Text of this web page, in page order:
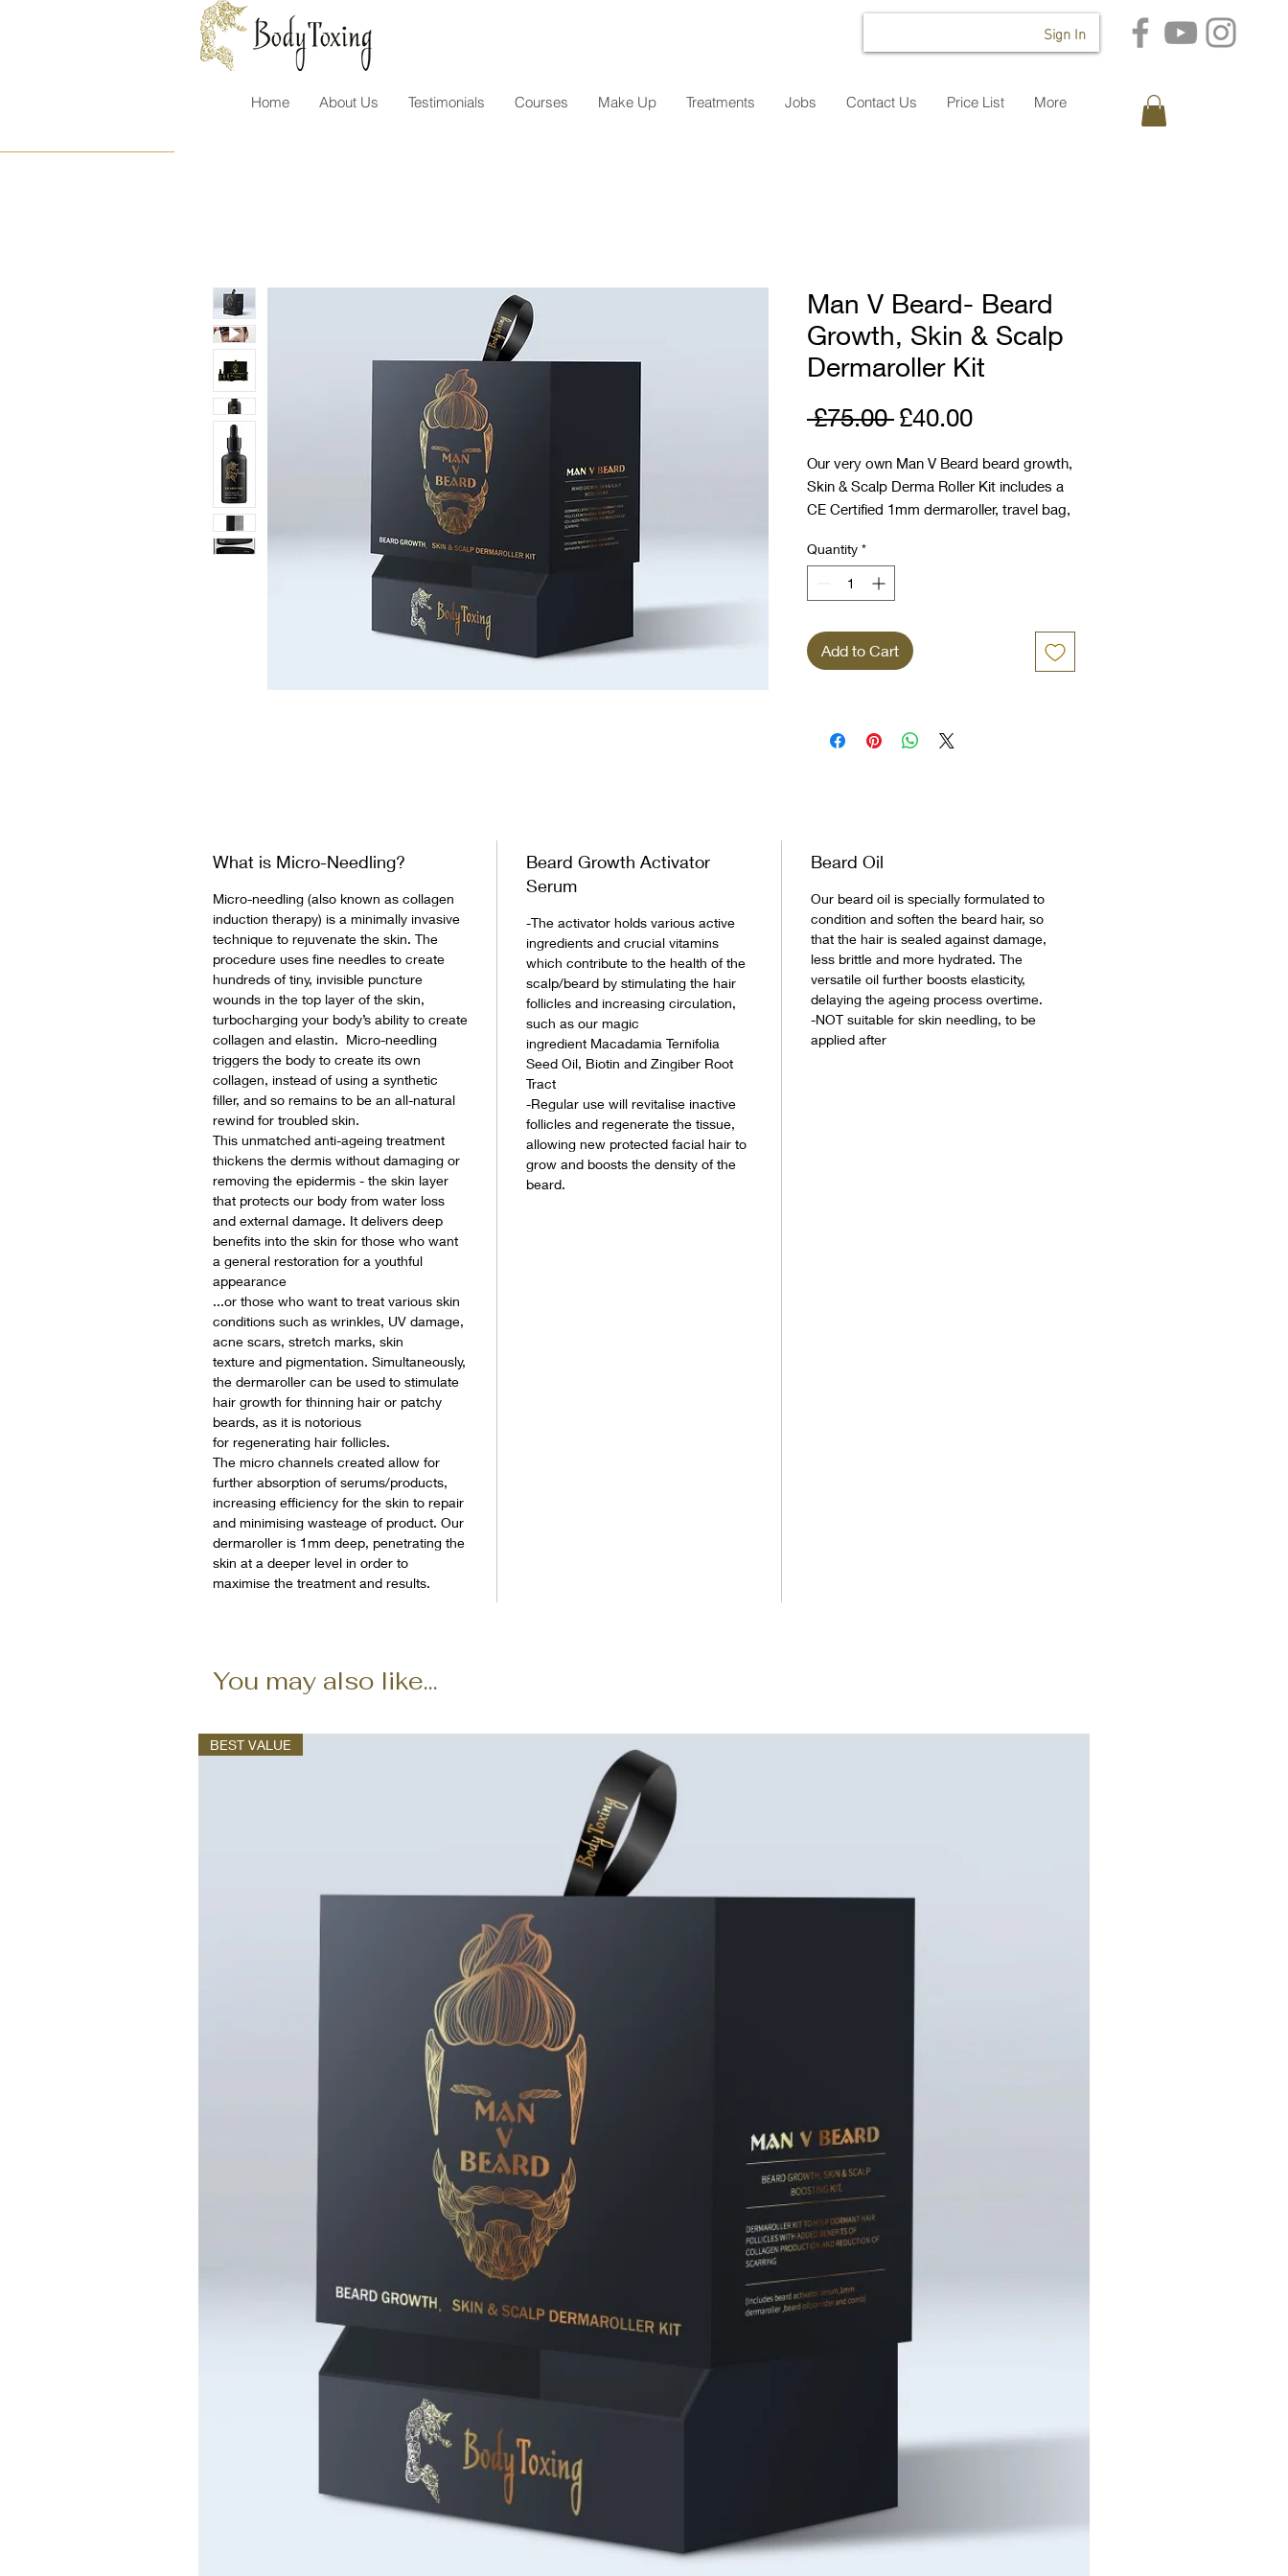
Sign In
Home About Us Testimonials Courses Make Up Treatments Jobs Contact Us Price List More
Man V Beard- Beard
Growth, Skin & Scalp
Dermaroller Kit
£75.00 Regular
£40.00Sale
Our very own Man V Beard beard growth,
Skin & Scalp Derma Roller Kit includes a
CE Certified 1mm dermaroller, travel bag,
formulated beard oil and beard activator
serum, suitable for use with skin
needling.
Quantity *
Add to Cart
What is Micro-Needling?
Micro-needling (also known as collagen
induction therapy) is a minimally invasive
technique to rejuvenate the skin. The
procedure uses fine needles to create
hundreds of tiny, invisible puncture
wounds in the top layer of the skin,
turbocharging your body’s ability to create
collagen and elastin. Micro-needling
triggers the body to create its own
collagen, instead of using a synthetic
filler, and so remains to be an all-natural
rewind for troubled skin.
This unmatched anti-ageing treatment
thickens the dermis without damaging or
removing the epidermis - the skin layer
that protects our body from water loss
and external damage. It delivers deep
benefits into the skin for those who want
a general restoration for a youthful
appearance
...or those who want to treat various skin
conditions such as wrinkles, UV damage,
acne scars, stretch marks, skin
texture and pigmentation. Simultaneously,
the dermaroller can be used to stimulate
hair growth for thinning hair or patchy
beards, as it is notorious
for regenerating hair follicles.
The micro channels created allow for
further absorption of serums/products,
increasing efficiency for the skin to repair
and minimising wasteage of product. Our
dermaroller is 1mm deep, penetrating the
skin at a deeper level in order to
maximise the treatment and results.
Beard Growth Activator
Serum
-The activator holds various active
ingredients and crucial vitamins
which contribute to the health of the
scalp/beard by stimulating the hair
follicles and increasing circulation,
such as our magic
ingredient Macadamia Ternifolia
Seed Oil, Biotin and Zingiber Root
Tract
-Regular use will revitalise inactive
follicles and regenerate the tissue,
allowing new protected facial hair to
grow and boosts the density of the
beard.
Beard Oil
Our beard oil is specially formulated to
condition and soften the beard hair, so
that the hair is sealed against damage,
less brittle and more hydrated. The
versatile oil further boosts elasticity,
delaying the ageing process overtime.
-NOT suitable for skin needling, to be
applied after
You may also like...
BEST VALUE